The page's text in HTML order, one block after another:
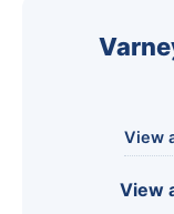
View
View